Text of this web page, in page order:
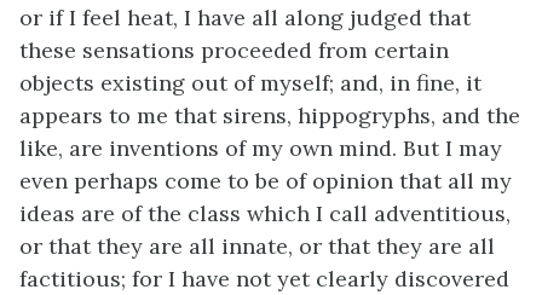
or if I feel heat, I have all along judged that
these sensations proceeded from certain
objects existing out of myself; and, in fine, it
appears to me that sirens, hippogryphs, and the
like, are inventions of my own mind. But I may
even perhaps come to be of opinion that all my
ideas are of the class which I call adventitious,
or that they are all innate, or that they are all
factitious; for I have not yet clearly discovered